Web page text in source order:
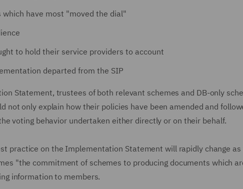
have most "moved the dial"
to hold their service providers to account
departed from the SIP
Statement, trustees of both relevant schemes and DB-only
not only explain how their policies have been amended and
voting behavior undertaken either directly or on their behalf.
practice on the Implementation Statement will rapidly change as
"the commitment of schemes to producing documents which
information to members.